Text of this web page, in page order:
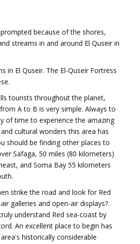
because of the shores,
streams in and around El Quseir in
in El Quseir. The El-Quseir Fortress
tourists throughout the planet,
A to B is very simple. Always to
of time to experience the amazing
cultural wonders this area has
should be finding other places to
Safaga, 50 miles (80 kilometers)
and Soma Bay 55 kilometers
strike the road and look for Red
galleries and open-air displays?.
understand Red sea-coast by
An excellent place to begin has
historically considerable